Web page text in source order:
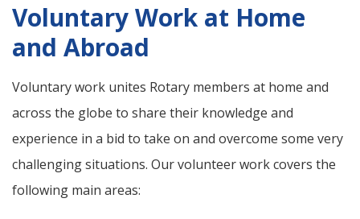
Voluntary Work at Home
and Abroad
Voluntary work unites Rotary members at home and
across the globe to share their knowledge and
experience in a bid to take on and overcome some very
challenging situations. Our volunteer work covers the
following main areas: